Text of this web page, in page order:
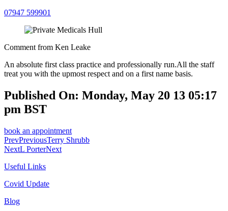
07947 599901
Comment from Ken Leake
An absolute first class practice and professionally run.All the staff
treat you with the upmost respect and on a first name basis.
Published On: Monday, May 20 13 05:17
pm BST
book an appointment
PrevPreviousTerry Shrubb
NextL PorterNext
Useful Links
Covid Update
Blog